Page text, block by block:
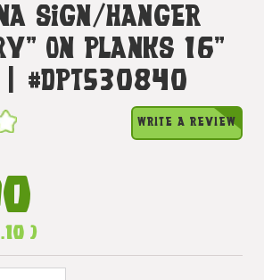
Sign/Hanger
On Planks 16"
| #dpt530840
WRITE A REVIEW
)